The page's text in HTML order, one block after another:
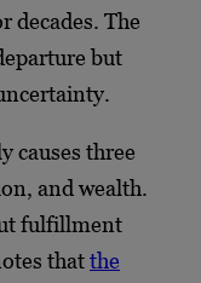
decades. The
but
causes three
and wealth.
fulfillment
thatthe